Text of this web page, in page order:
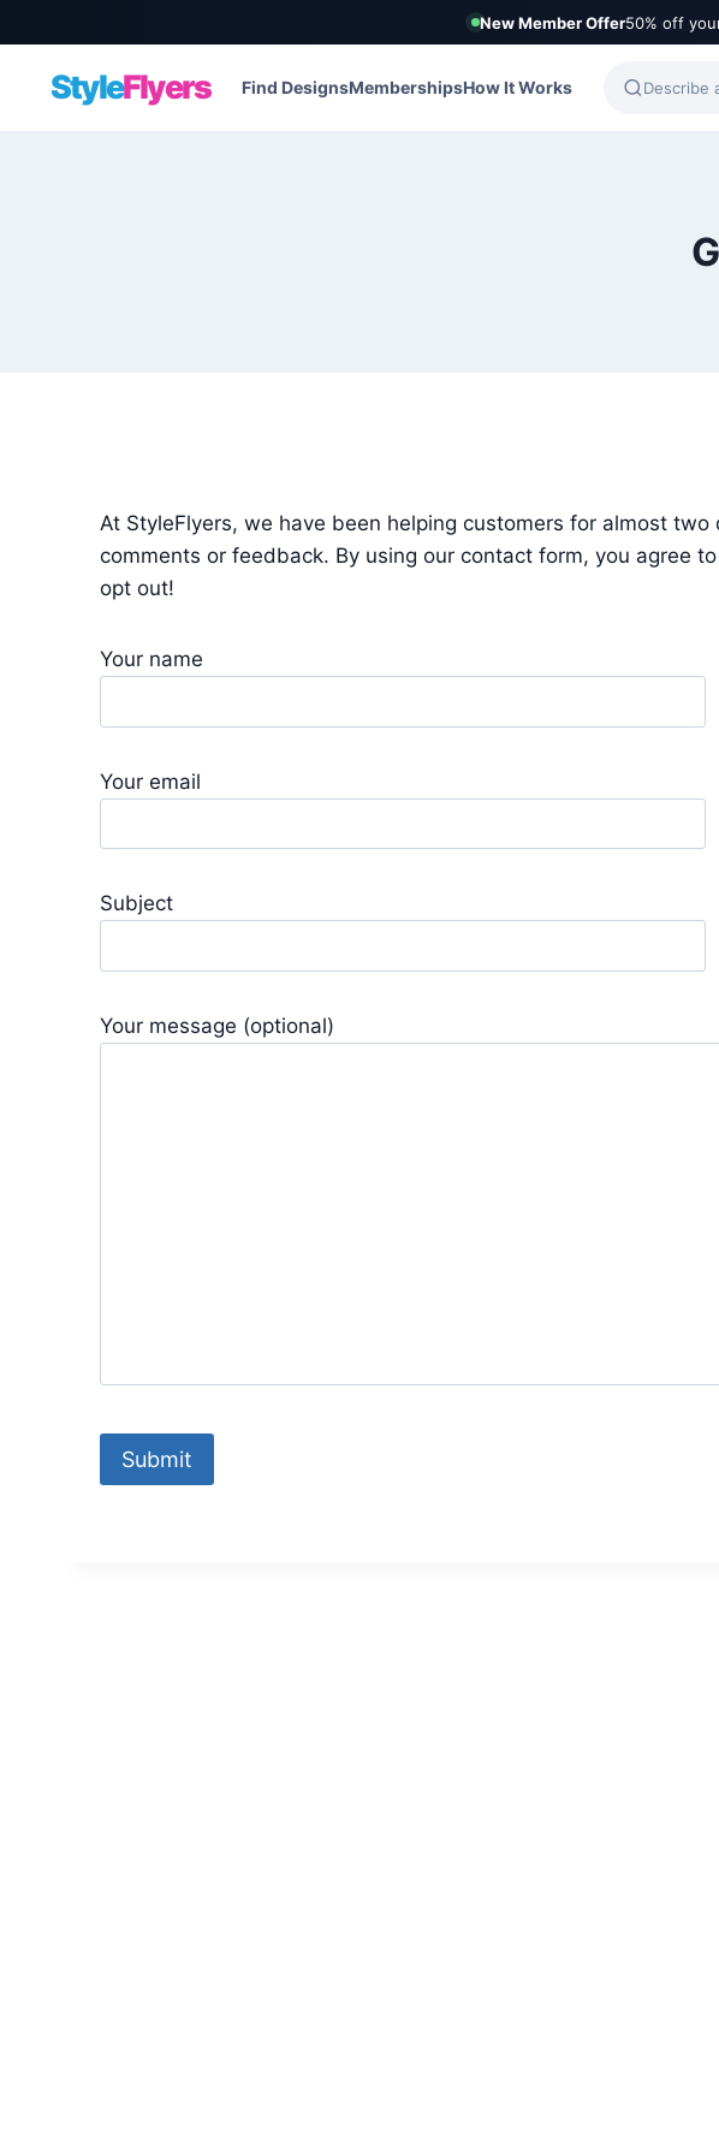
New Member Offer50% off
StyleFlyers Find DesignsMembershipsHow It Works
At StyleFlyers, we have been helping customers for almost
comments or feedback. By using our contact form, you agree
opt out!
Your name
Your email
Subject
Your message (optional)